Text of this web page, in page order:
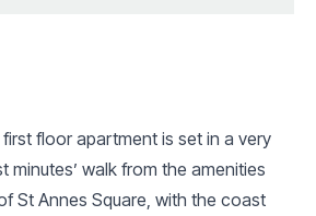
floor apartment is set in a very
minutes’ walk from the amenities
St Annes Square, with the coast